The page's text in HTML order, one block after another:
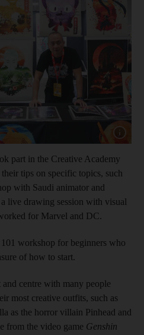
Show
part in the Creative Academy
tips on specific topics, such
with Saudi animator and
live drawing session with visual
for Marvel and DC.
101 workshop for beginners who
of how to start.
centre with many people
most creative outfits, such as
as the horror villain Pinhead and
from the video game Genshin